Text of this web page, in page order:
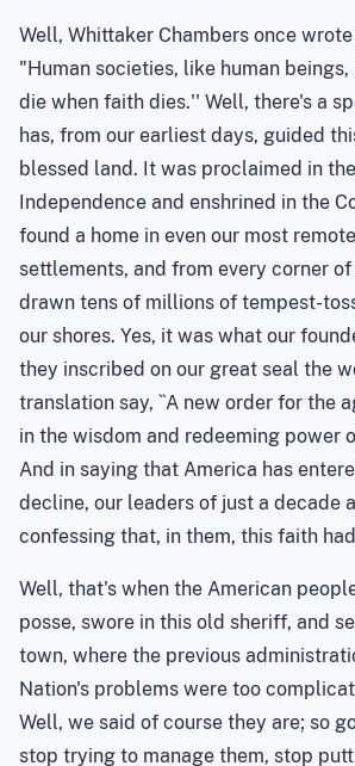
Well, Whittaker Chambers once
"Human societies, like human
die when faith dies.'' Well, there's a
has, from our earliest days, guided
blessed land. It was proclaimed in
Independence and enshrined in the
found a home in even our most
settlements, and from every corner
drawn tens of millions of tempest-
our shores. Yes, it was what our
they inscribed on our great seal the
translation say, ``A new order for the
in the wisdom and redeeming power
And in saying that America has
decline, our leaders of just a decade
confessing that, in them, this faith
Well, that's when the American
posse, swore in this old sheriff, and
town, where the previous
Nation's problems were too
Well, we said of course they are; so
stop trying to manage them, stop